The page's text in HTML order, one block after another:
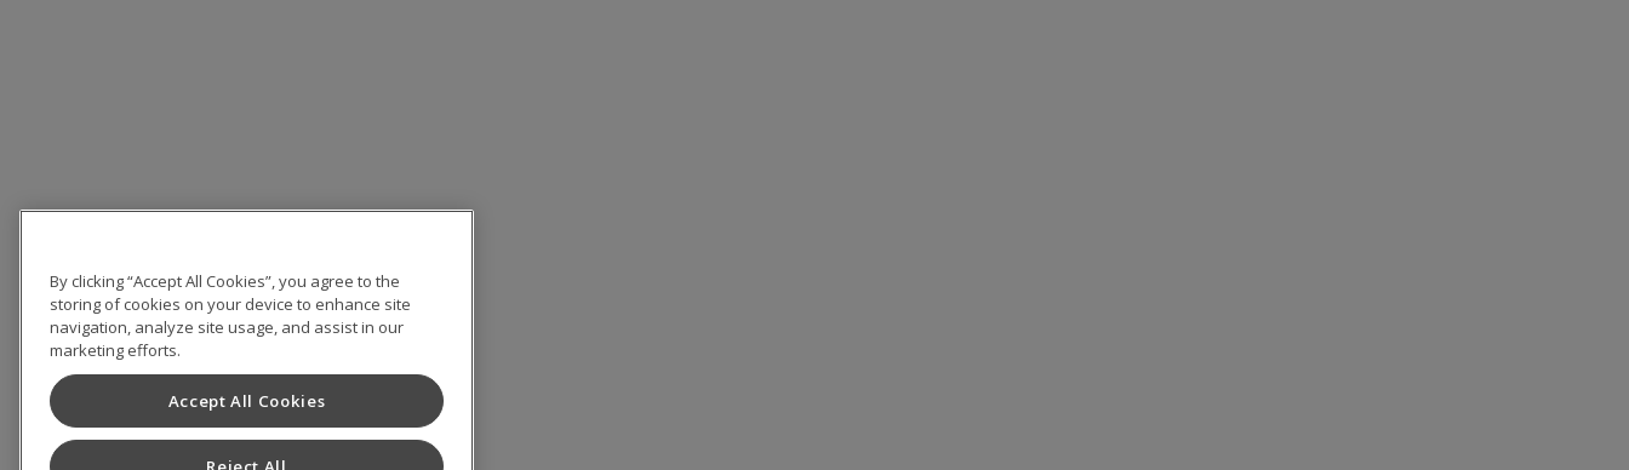
By clicking “Accept All Cookies”, you agree to the
storing of cookies on your device to enhance site
navigation, analyze site usage, and assist in our
marketing efforts.
Accept All Cookies